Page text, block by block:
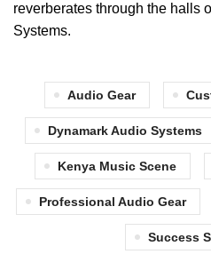
reverberates through the halls
Systems.
Audio Gear
Dynamark Audio Systems
Kenya Music Scene
Professional Audio Gear
Success